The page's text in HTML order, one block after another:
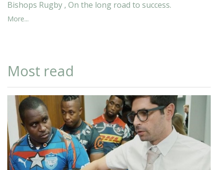
Bishops Rugby , On the long road to success.
More...
Most read